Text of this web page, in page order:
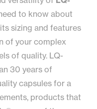
to know about
sizing and features
of your complex
of quality. LQ-
30 years of
capsules for a
products that